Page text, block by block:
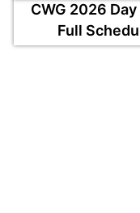
CWG 2026
Full